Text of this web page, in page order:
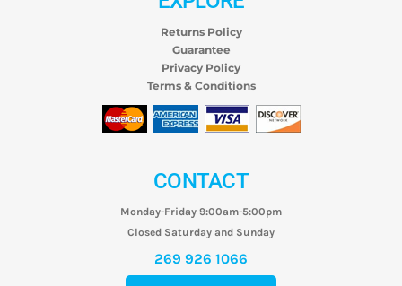
Returns Policy
Guarantee
Privacy Policy
Terms & Conditions
CONTACT
Monday-Friday 9:00am-5:00pm
Closed Saturday and Sunday
269 926 1066